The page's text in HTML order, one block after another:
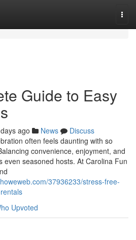
Guide to Easy
ago News
Discuss
often feels daunting with so
convenience, enjoyment, and
even seasoned hosts. At Carolina Fun
37936233/stress-free-
Upvoted